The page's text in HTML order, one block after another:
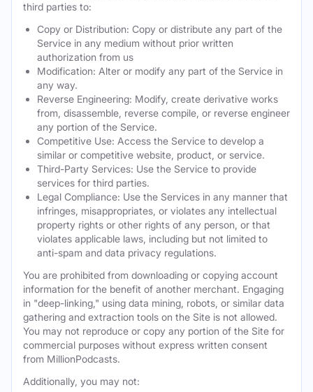
third parties to:
Copy or Distribution: Copy or distribute any part of the
Service in any medium without prior written
authorization from us
Modification: Alter or modify any part of the Service in
any way.
Reverse Engineering: Modify, create derivative works
from, disassemble, reverse compile, or reverse engineer
any portion of the Service.
Competitive Use: Access the Service to develop a
similar or competitive website, product, or service.
Third-Party Services: Use the Service to provide
services for third parties.
Legal Compliance: Use the Services in any manner that
infringes, misappropriates, or violates any intellectual
property rights or other rights of any person, or that
violates applicable laws, including but not limited to
anti-spam and data privacy regulations.
You are prohibited from downloading or copying account
information for the benefit of another merchant. Engaging
in "deep-linking," using data mining, robots, or similar data
gathering and extraction tools on the Site is not allowed.
You may not reproduce or copy any portion of the Site for
commercial purposes without express written consent
from MillionPodcasts.
Additionally, you may not: